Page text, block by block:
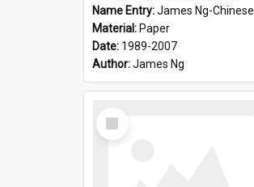
Name Entry:James Ng-Chinese Collection Ng Room
Material: Paper
Date: 1989-2007
Author:James Ng
Select
Item